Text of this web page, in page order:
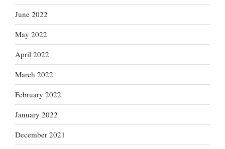
June 2022
May 2022
April 2022
March 2022
February 2022
January 2022
December 2021